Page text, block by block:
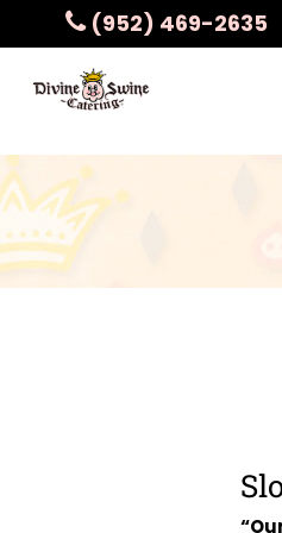
(952) 469-2635